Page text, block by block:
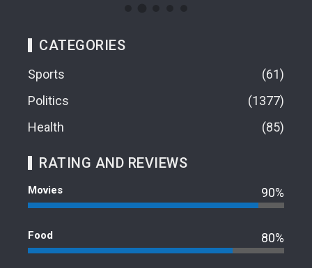
CATEGORIES
Sports
61
Politics
1377
Health
85
RATING AND REVIEWS
Movies 90%
Food 80%